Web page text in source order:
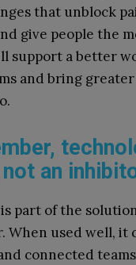
that unblock
give people the
support a better
and bring
an
part of the
When used well, it
connected